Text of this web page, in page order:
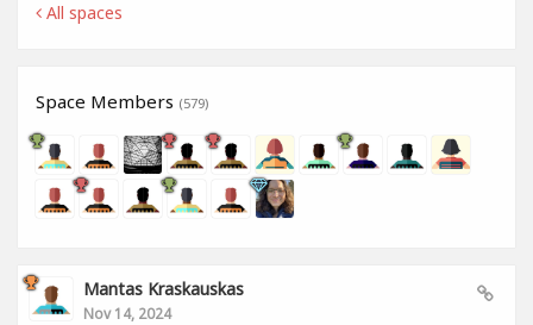
All spaces
Space Members (579)
Mantas Kraskauskas
Nov 14, 2024